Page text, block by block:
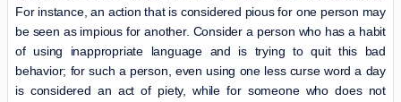
For instance, an action that is considered pious for one person may
be seen as impious for another. Consider a person who has a habit
of using inappropriate language and is trying to quit this bad
behavior; for such a person, even using one less curse word a day
is considered an act of piety, while for someone who does not